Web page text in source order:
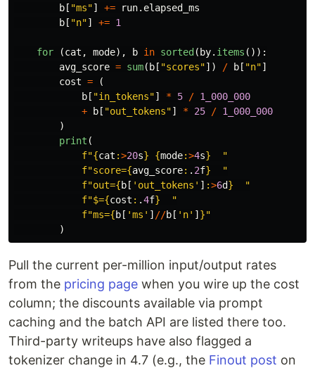
b[ "ms"] += run. elapsed_ms
b[ "n"] += 1
for (cat , mode), b in sorted(by. items ()):
avg_score = sum(b[ "scores"]) / b[ "n"]
cost =
(
b[ "in_tokens"] * 5 / 1_000_000
+ b[ "out_tokens"] * 25 / 1_000_000
)
print (
f"{cat :>20s} {mode:>4s}
"
f"score={avg_score: . 2f}
"
f"out={b[ ' out_tokens ' ] :>6d}
"
f"$={cost : .4f}
"
f"ms={b[ 'ms ' ] //b[ ' n' ]}"
)
Pull the current per-million input/output rates
from the pricing page when you wire up the cost
column; the discounts available via prompt
caching and the batch API are listed there too.
Third-party writeups have also flagged a
tokenizer change in 4.7 (e.g., the Finout post on